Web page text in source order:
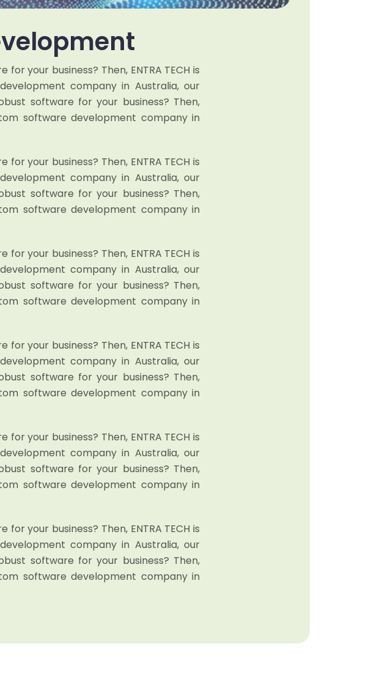
your business? Then, ENTRA TECH is
company in Australia, our
software for your business? Then,
software development company in
your business? Then, ENTRA TECH is
company in Australia, our
software for your business? Then,
software development company in
your business? Then, ENTRA TECH is
company in Australia, our
software for your business? Then,
software development company in
your business? Then, ENTRA TECH is
company in Australia, our
software for your business? Then,
software development company in
your business? Then, ENTRA TECH is
company in Australia, our
software for your business? Then,
software development company in
your business? Then, ENTRA TECH is
company in Australia, our
software for your business? Then,
software development company in